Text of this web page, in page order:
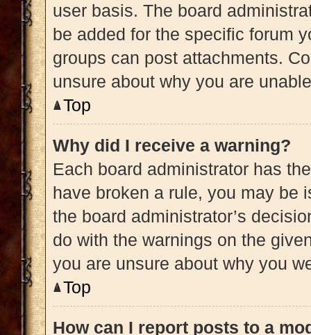
user basis. The board
be added for the specific forum
groups can post attachments.
unsure about why you are
Top
Why did I receive a warning?
Each board administrator has
have broken a rule, you may be
the board administrator’s
do with the warnings on the
you are unsure about why you
Top
How can I report posts to a